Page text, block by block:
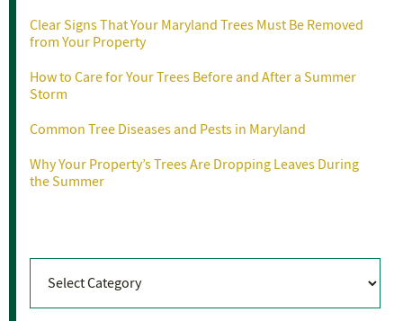
Clear Signs That Your Maryland Trees Must Be Removed
from Your Property
How to Care for Your Trees Before and After a Summer
Storm
Common Tree Diseases and Pests in Maryland
Why Your Property’s Trees Are Dropping Leaves During
the Summer